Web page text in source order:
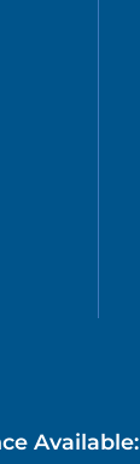
Available: